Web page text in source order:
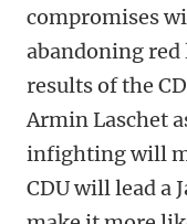
compromises
abandoning red
results of the
Armin Laschet
infighting will
CDU will lead a